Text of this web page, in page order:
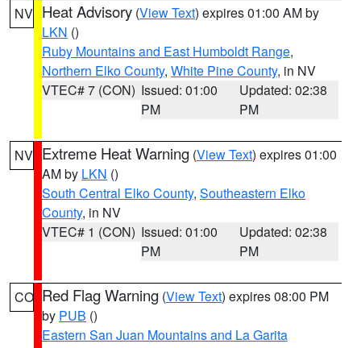
NV Heat Advisory (View Text) expires 01:00 AM by
LKN ()
Ruby Mountains and East Humboldt Range,
Northern Elko County, White Pine County, in NV
VTEC# 7 (CON) Issued: 01:00
PM
Updated: 02:38
PM
NV Extreme Heat Warning (View Text) expires 01:00
AM by LKN ()
South Central Elko County, Southeastern Elko
County, in NV
VTEC# 1 (CON) Issued: 01:00
PM
Updated: 02:38
PM
CO Red Flag Warning (View Text) expires 08:00 PM
by PUB ()
Eastern San Juan Mountains and La Garita